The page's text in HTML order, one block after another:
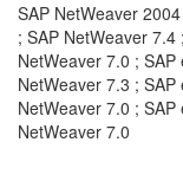
SAP NetWeaver
; SAP NetWeaver
NetWeaver 7.0 ;
NetWeaver 7.3 ;
NetWeaver 7.0 ;
NetWeaver 7.0